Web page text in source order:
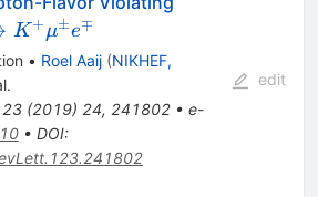
K^+
K+μ±e∓
• Roel Aaij (NIKHEF,
(2019) 24, 241802• e-
• DOI:
edit